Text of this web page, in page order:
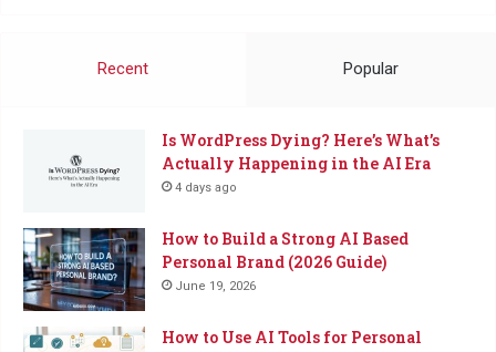
Recent Popular
Is WordPress Dying? Here’s What’s
Actually Happening in the AI Era
4 days ago
How to Build a Strong AI Based
Personal Brand (2026 Guide)
June 19, 2026
How to Use AI Tools for Personal